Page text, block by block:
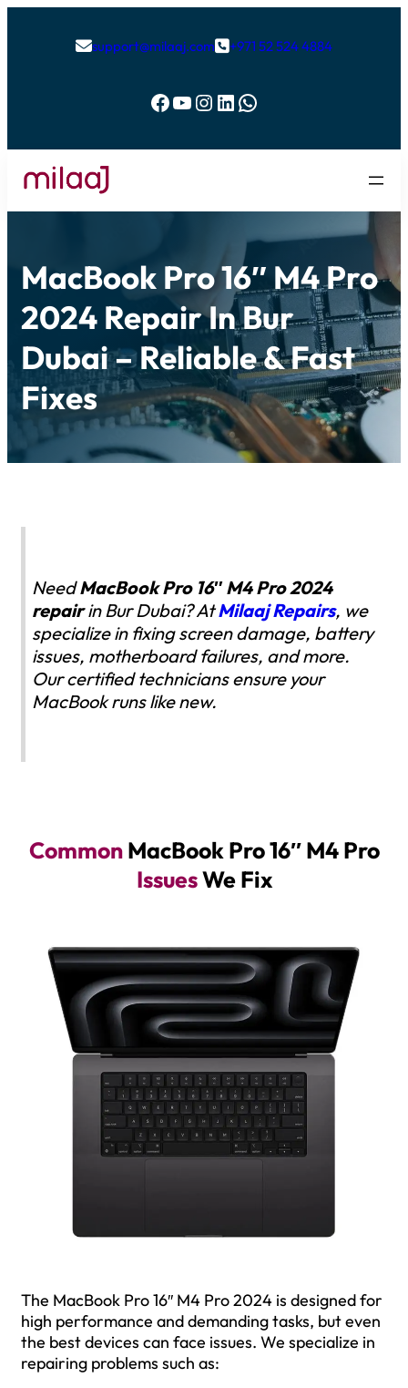
support@milaaj.com+971 52 524 4884
Facebook YouTube Instagram LinkedIn WhatsApp
MacBook Pro 16″ M4 Pro
2024 Repair In Bur
Dubai – Reliable & Fast
Fixes
NeedMacBook Pro 16″ M4 Pro 2024
repairin Bur Dubai? AtMilaaj Repairs, we
specialize in fixing screen damage, battery
issues, motherboard failures, and more.
Our certified technicians ensure your
MacBook runs like new.
CommonMacBook Pro 16″ M4 Pro
IssuesWe Fix
The MacBook Pro 16″ M4 Pro 2024 is designed for
high performance and demanding tasks, but even
the best devices can face issues. We specialize in
repairing problems such as: